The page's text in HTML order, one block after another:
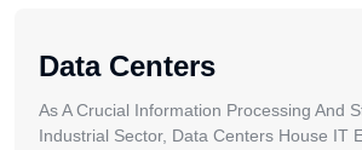
Data Centers
As A Crucial Information Processing And
Industrial Sector, Data Centers House IT